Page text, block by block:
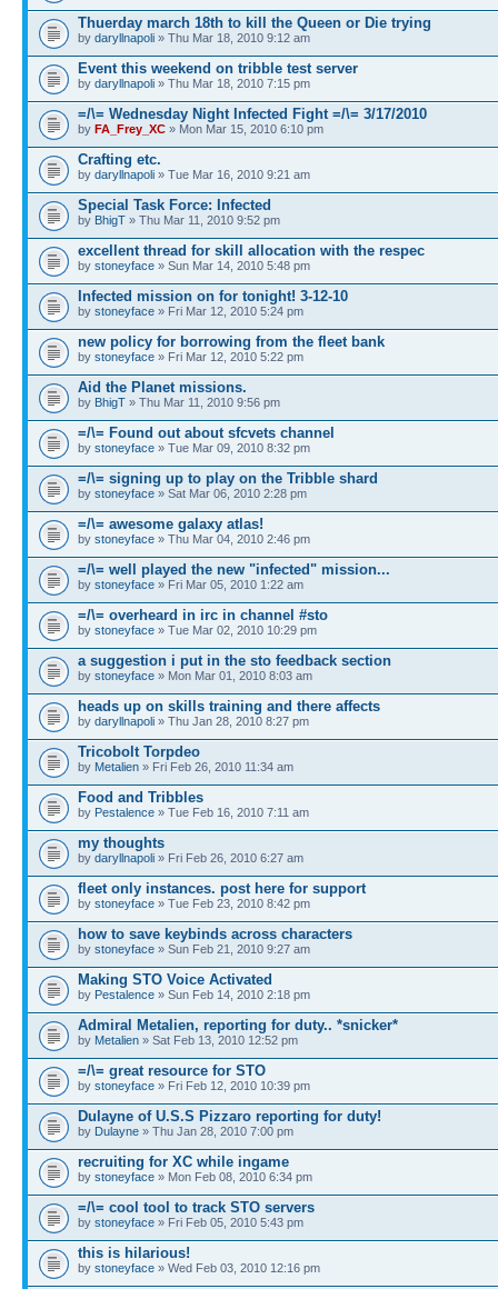
Thuerday march 18th to kill the Queen or Die trying
by daryllnapoli » Thu Mar 18, 2010 9:12 am
Event this weekend on tribble test server
by daryllnapoli » Thu Mar 18, 2010 7:15 pm
=/\= Wednesday Night Infected Fight =/\= 3/17/2010
by FA_Frey_XC » Mon Mar 15, 2010 6:10 pm
Crafting etc.
by daryllnapoli » Tue Mar 16, 2010 9:21 am
Special Task Force: Infected
by BhigT » Thu Mar 11, 2010 9:52 pm
excellent thread for skill allocation with the respec
by stoneyface » Sun Mar 14, 2010 5:48 pm
Infected mission on for tonight! 3-12-10
by stoneyface » Fri Mar 12, 2010 5:24 pm
new policy for borrowing from the fleet bank
by stoneyface » Fri Mar 12, 2010 5:22 pm
Aid the Planet missions.
by BhigT » Thu Mar 11, 2010 9:56 pm
=/\= Found out about sfcvets channel
by stoneyface » Tue Mar 09, 2010 8:32 pm
=/\= signing up to play on the Tribble shard
by stoneyface » Sat Mar 06, 2010 2:28 pm
=/\= awesome galaxy atlas!
by stoneyface » Thu Mar 04, 2010 2:46 pm
=/\= well played the new "infected" mission...
by stoneyface » Fri Mar 05, 2010 1:22 am
=/\= overheard in irc in channel #sto
by stoneyface » Tue Mar 02, 2010 10:29 pm
a suggestion i put in the sto feedback section
by stoneyface » Mon Mar 01, 2010 8:03 am
heads up on skills training and there affects
by daryllnapoli » Thu Jan 28, 2010 8:27 pm
Tricobolt Torpdeo
by Metalien » Fri Feb 26, 2010 11:34 am
Food and Tribbles
by Pestalence » Tue Feb 16, 2010 7:11 am
my thoughts
by daryllnapoli » Fri Feb 26, 2010 6:27 am
fleet only instances. post here for support
by stoneyface » Tue Feb 23, 2010 8:42 pm
how to save keybinds across characters
by stoneyface » Sun Feb 21, 2010 9:27 am
Making STO Voice Activated
by Pestalence » Sun Feb 14, 2010 2:18 pm
Admiral Metalien, reporting for duty.. *snicker*
by Metalien » Sat Feb 13, 2010 12:52 pm
=/\= great resource for STO
by stoneyface » Fri Feb 12, 2010 10:39 pm
Dulayne of U.S.S Pizzaro reporting for duty!
by Dulayne » Thu Jan 28, 2010 7:00 pm
recruiting for XC while ingame
by stoneyface » Mon Feb 08, 2010 6:34 pm
=/\= cool tool to track STO servers
by stoneyface » Fri Feb 05, 2010 5:43 pm
this is hilarious!
by stoneyface » Wed Feb 03, 2010 12:16 pm